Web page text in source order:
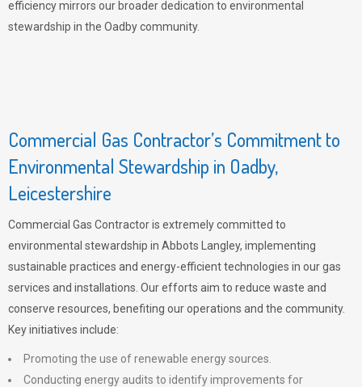
efficiency mirrors our broader dedication to environmental
stewardship in the Oadby community.
Commercial Gas Contractor’s Commitment to
Environmental Stewardship in Oadby,
Leicestershire
Commercial Gas Contractor is extremely committed to
environmental stewardship in Abbots Langley, implementing
sustainable practices and energy-efficient technologies in our gas
services and installations. Our efforts aim to reduce waste and
conserve resources, benefiting our operations and the community.
Key initiatives include:
Promoting the use of renewable energy sources.
Conducting energy audits to identify improvements for